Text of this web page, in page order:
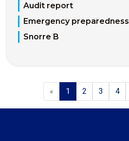
Audit report
Emergency preparedness
Snorre B
« 1 2 3 4